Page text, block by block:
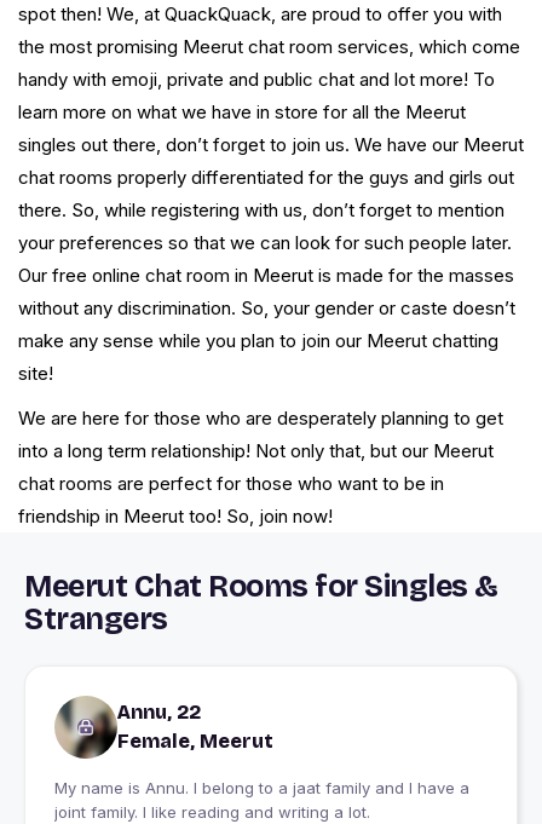
spot then! We, at QuackQuack, are proud to offer you with
the most promising Meerut chat room services, which come
handy with emoji, private and public chat and lot more! To
learn more on what we have in store for all the Meerut
singles out there, don’t forget to join us. We have our Meerut
chat rooms properly differentiated for the guys and girls out
there. So, while registering with us, don’t forget to mention
your preferences so that we can look for such people later.
Our free online chat room in Meerut is made for the masses
without any discrimination. So, your gender or caste doesn’t
make any sense while you plan to join our Meerut chatting
site!
We are here for those who are desperately planning to get
into a long term relationship! Not only that, but our Meerut
chat rooms are perfect for those who want to be in
friendship in Meerut too! So, join now!
Meerut Chat Rooms for Singles &
Strangers
Annu, 22
Female, Meerut
My name is Annu. I belong to a jaat family and I have a
joint family. I like reading and writing a lot.